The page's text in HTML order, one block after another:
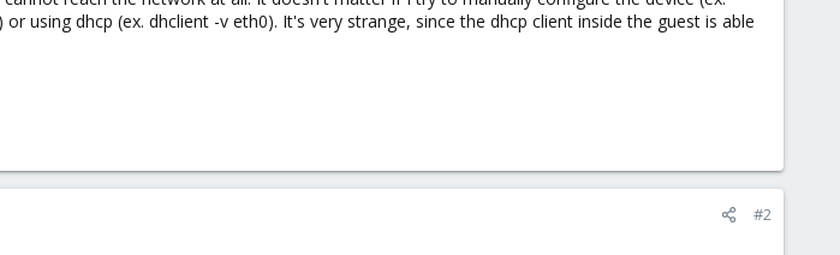
using dhcp (ex. dhclient -v eth0). It's very strange, since the dhcp client inside the guest is able
#2